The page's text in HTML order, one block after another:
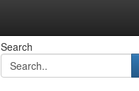
Search